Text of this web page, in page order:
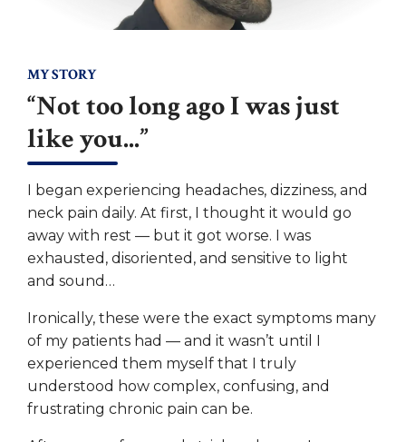
MY STORY
“Not too long ago I was just
like you...”
I began experiencing headaches, dizziness, and
neck pain daily. At first, I thought it would go
away with rest — but it got worse. I was
exhausted, disoriented, and sensitive to light
and sound…
Ironically, these were the exact symptoms many
of my patients had — and it wasn’t until I
experienced them myself that I truly
understood how complex, confusing, and
frustrating chronic pain can be.